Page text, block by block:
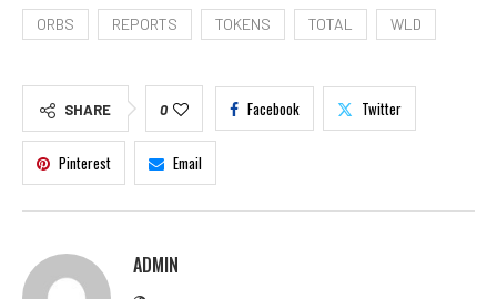
ORBS REPORTS TOKENS TOTAL WLD
SHARE 0 Facebook Twitter
Pinterest Email
ADMIN